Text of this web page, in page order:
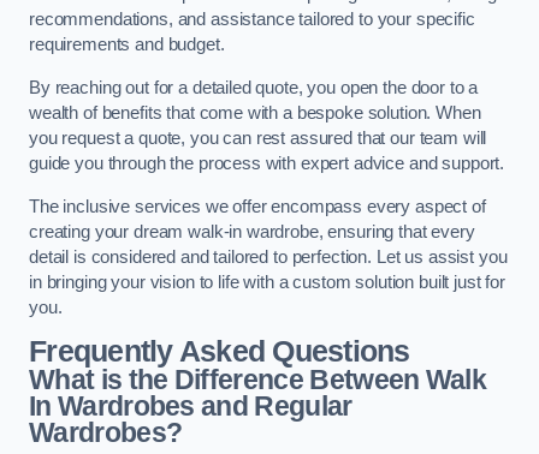
recommendations, and assistance tailored to your specific
requirements and budget.
By reaching out for a detailed quote, you open the door to a
wealth of benefits that come with a bespoke solution. When
you request a quote, you can rest assured that our team will
guide you through the process with expert advice and support.
The inclusive services we offer encompass every aspect of
creating your dream walk-in wardrobe, ensuring that every
detail is considered and tailored to perfection. Let us assist you
in bringing your vision to life with a custom solution built just for
you.
Frequently Asked Questions
What is the Difference Between Walk
In Wardrobes and Regular
Wardrobes?